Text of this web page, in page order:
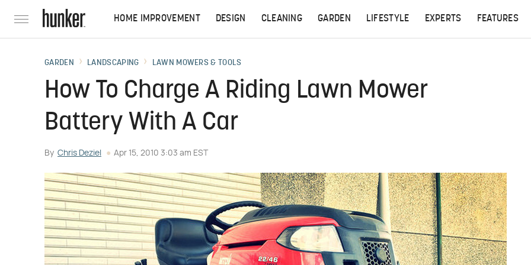
HOME IMPROVEMENT DESIGN CLEANING GARDEN LIFESTYLE EXPERTS FEATURES
GARDEN LANDSCAPING LAWN MOWERS & TOOLS
How To Charge A Riding Lawn Mower
Battery With A Car
By Chris Deziel Apr 15, 2010 3:03 am EST